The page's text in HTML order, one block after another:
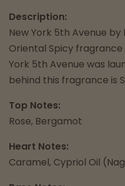
Description:
New York 5th Avenue by
Oriental Spicy
York 5th Avenue was
behind this fragrance is
Top Notes:
Rose, Bergamot
Heart Notes:
Caramel, Cypriol Oil